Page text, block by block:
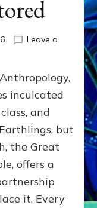
Leave a
inculcated
and
but
the Great
offers a
it. Every